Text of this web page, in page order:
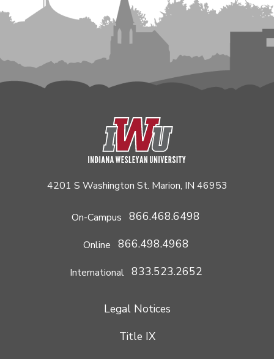
4201 S Washington St. Marion, IN 46953
On-Campus 866.468.6498
Online 866.498.4968
International 833.523.2652
Legal Notices
Title IX